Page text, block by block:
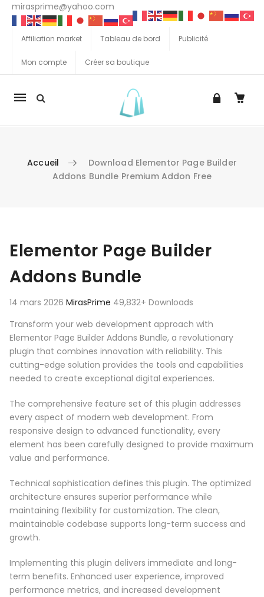
mirasprime@yahoo.com
Affiliation market Tableau de bord Publicité
Mon compte Créer sa boutique
La
Accueil
Download Elementor Page Builder
Addons Bundle Premium Addon Free
Elementor Page Builder
Addons Bundle
14 mars 2026 MirasPrime 49,832+ Downloads
Transform your web development approach with
Elementor Page Builder Addons Bundle, a revolutionary
plugin that combines innovation with reliability. This
cutting-edge solution provides the tools and capabilities
needed to create exceptional digital experiences.
The comprehensive feature set of this plugin addresses
every aspect of modern web development. From
responsive design to advanced functionality, every
element has been carefully designed to provide maximum
value and performance.
Technical sophistication defines this plugin. The optimized
architecture ensures superior performance while
maintaining flexibility for customization. The clean,
maintainable codebase supports long-term success and
growth.
Implementing this plugin delivers immediate and long-
term benefits. Enhanced user experience, improved
performance metrics, and increased development